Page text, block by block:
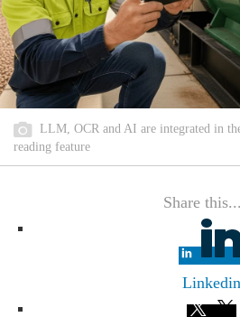
LLM, OCR and AI are integrated in
reading feature
Share this...
Linkedin